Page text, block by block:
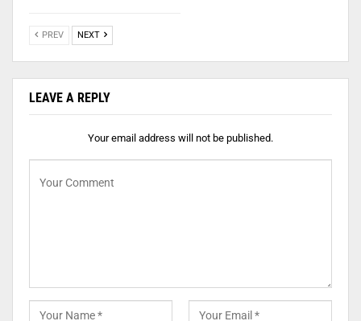
PREV NEXT
LEAVE A REPLY
Your email address will not be published.